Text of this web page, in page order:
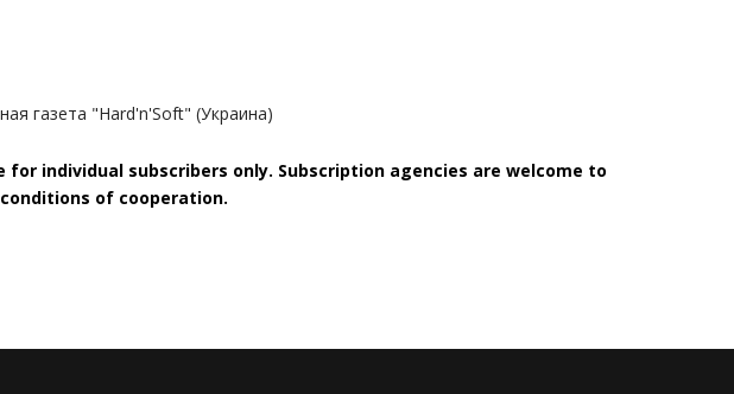
газета "Hard'n'Soft" (Украина)
for individual subscribers only. Subscription agencies are welcome to
of cooperation.